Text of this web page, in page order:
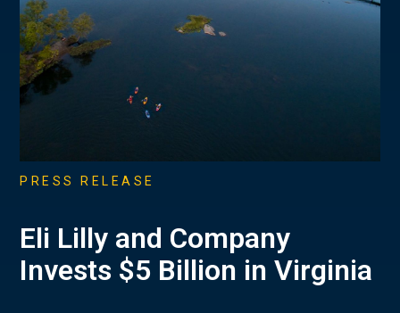
PRESS RELEASE
Eli Lilly and Company
Invests $5 Billion in Virginia